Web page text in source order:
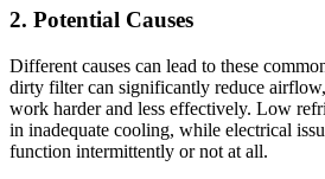
2. Potential Causes
Different causes can lead to these
dirty filter can significantly reduce
work harder and less effectively. Low
in inadequate cooling, while electrical
function intermittently or not at all.